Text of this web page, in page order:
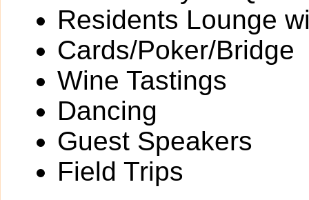
Residents Lounge
Cards/Poker/Bridge
Wine Tastings
Dancing
Guest Speakers
Field Trips